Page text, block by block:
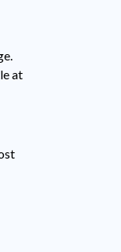
at